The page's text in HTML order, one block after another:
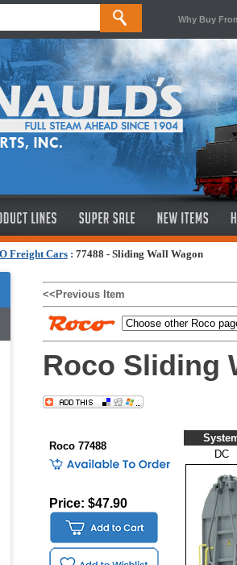
Why Buy
Freight Cars : 77488 - Sliding Wall Wagon
<<Previous Item
Roco Sliding
Roco 77488
Price: $47.90
DC